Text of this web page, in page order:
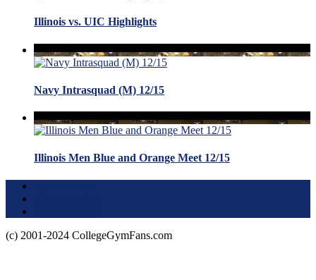
Illinois vs. UIC Highlights
Navy Intrasquad (M) 12/15
Illinois Men Blue and Orange Meet 12/15
(c) 2001-2024 CollegeGymFans.com